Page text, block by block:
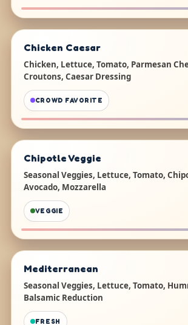
Chicken Caesar
Chicken, Lettuce, Tomato, Parmesan
Croutons, Caesar Dressing
CROWD FAVORITE
Chipotle Veggie
Seasonal Veggies, Lettuce, Tomato,
Avocado, Mozzarella
VEGGIE
Mediterranean
Seasonal Veggies, Lettuce, Tomato,
Balsamic Reduction
FRESH